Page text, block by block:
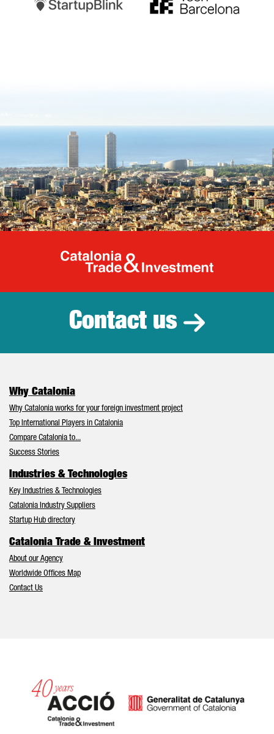
Catalonia
Contact us
Why Catalonia
Why Catalonia works for your foreign investment project
Top International Players in Catalonia
Compare Catalonia to...
Success Stories
Industries & Technologies
Key Industries & Technologies
Catalonia Industry Suppliers
Startup Hub directory
Catalonia Trade & Investment
About our Agency
Worldwide Offices Map
Contact Us